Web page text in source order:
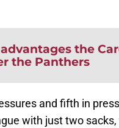
the
the Panthers
and fifth in
with just two